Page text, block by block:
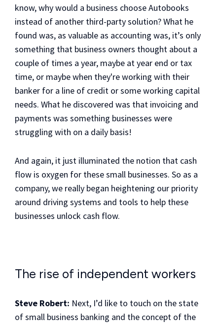
know, why would a business choose Autobooks
instead of another third-party solution? What he
found was, as valuable as accounting was, it’s only
something that business owners thought about a
couple of times a year, maybe at year end or tax
time, or maybe when they're working with their
banker for a line of credit or some working capital
needs. What he discovered was that invoicing and
payments was something businesses were
struggling with on a daily basis!
And again, it just illuminated the notion that cash
flow is oxygen for these small businesses. So as a
company, we really began heightening our priority
around driving systems and tools to help these
businesses unlock cash flow.
The rise of independent workers
Steve Robert: Next, I’d like to touch on the state
of small business banking and the concept of the